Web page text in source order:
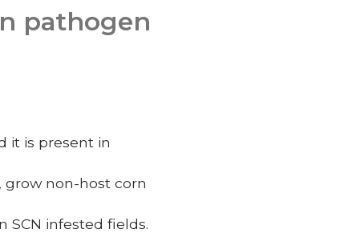
pathogen
it is present in
grow non-host corn
SCN infested fields.